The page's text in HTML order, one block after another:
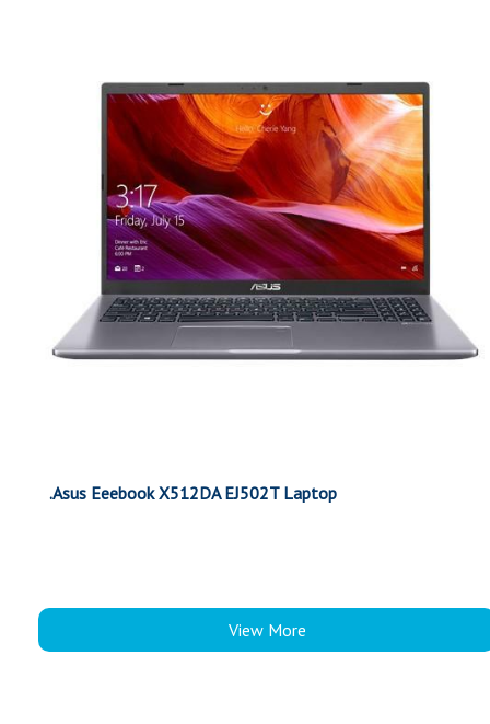
.Asus Eeebook X512DA EJ502T Laptop
View More